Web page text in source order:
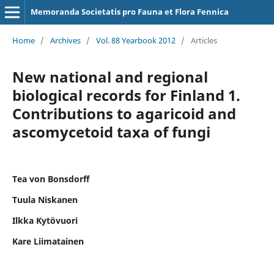
Memoranda Societatis pro Fauna et Flora Fennica
Home / Archives / Vol. 88 Yearbook 2012 / Articles
New national and regional
biological records for Finland 1.
Contributions to agaricoid and
ascomycetoid taxa of fungi
Tea von Bonsdorff
Tuula Niskanen
Ilkka Kytövuori
Kare Liimatainen